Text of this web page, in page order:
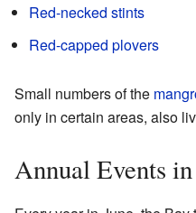
Red-necked stints
Red-capped plovers
Small numbers of the
only in certain areas, also
Annual Events